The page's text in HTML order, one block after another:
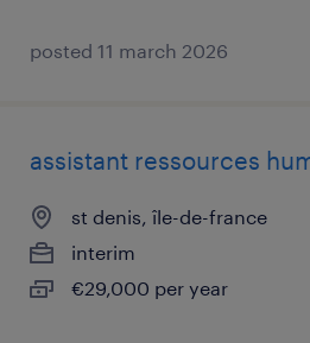
posted 11 march 2026
assistant ressources
st denis, île-de-france
interim
€29,000 per year